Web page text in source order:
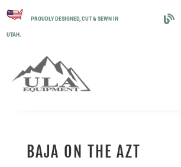
PROUDLY DESIGNED, CUT & SEWN IN
UTAH.
BAJA ON THE AZT